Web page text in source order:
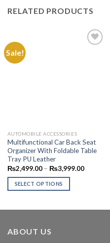
RELATED PRODUCTS
Sale!
AUTOMOBILE ACCESSORIES
Multifunctional Car Back Seat
Organizer With Foldable Table
Tray PU Leather
₨2,499.00 – ₨3,999.00Price
SELECT OPTIONS
variants.
ABOUT US